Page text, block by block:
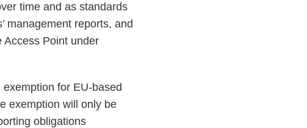
time and as standards
management reports, and
Access Point under
for EU-based
exemption will only be
obligations